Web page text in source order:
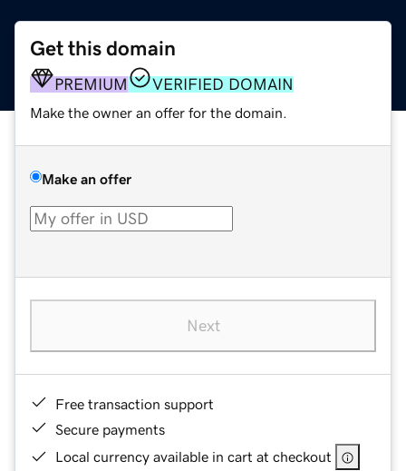
Get this domain
PREMIUM VERIFIED DOMAIN
Make the owner an offer for the domain.
Make an offer
Next
Free transaction support
Secure payments
Local currency available in cart at checkout